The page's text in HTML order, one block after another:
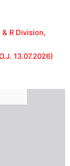
R Division,
13.07.2026)